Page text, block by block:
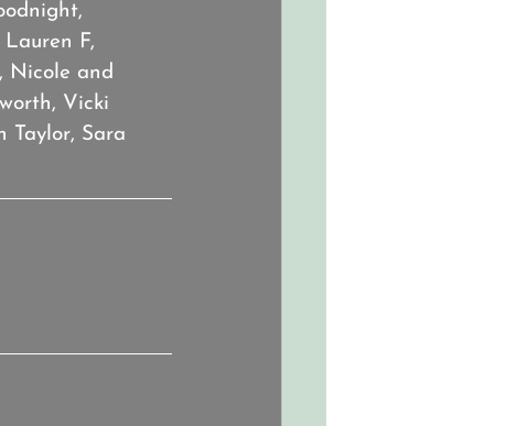
F,
Nicole and
Vicki
Taylor, Sara